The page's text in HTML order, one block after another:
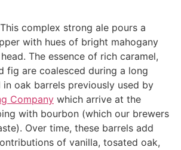
complex strong ale pours a
with hues of bright mahogany
The essence of rich caramel,
fig are coalesced during a long
oak barrels previously used by
Company which arrive at the
with bourbon (which our brewers
Over time, these barrels add
of vanilla, tosated oak,